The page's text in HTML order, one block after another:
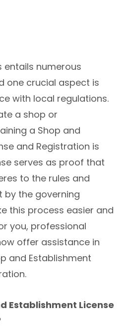
entails numerous
one crucial aspect is
with local regulations.
a shop or
a Shop and
and Registration is
serves as proof that
to the rules and
by the governing
this process easier and
you, professional
offer assistance in
and Establishment
Establishment License